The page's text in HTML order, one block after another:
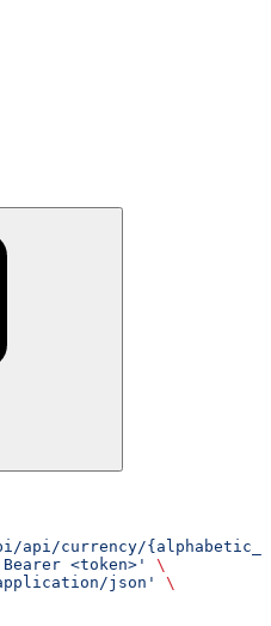
currency/
<token>'
\
json'
\